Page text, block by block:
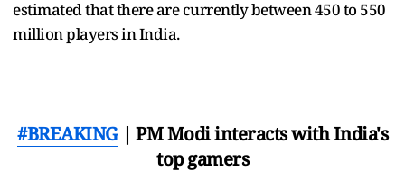
estimated that there are currently between 450 to 550
million players in India.
#BREAKING| PM Modi interacts with India's
top gamers